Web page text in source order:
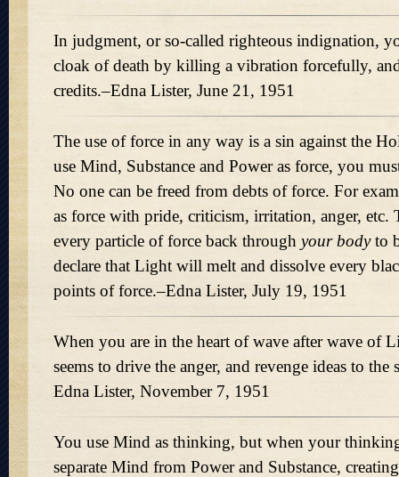
In judgment, or so-called righteous indignation,
cloak of death by killing a vibration forcefully,
credits.–Edna Lister, June 21, 1951
The use of force in any way is a sin against the
use Mind, Substance and Power as force, you
No one can be freed from debts of force. For
as force with pride, criticism, irritation, anger, etc.
every particle of force back through your bodyto
declare that Light will melt and dissolve every
points of force.–Edna Lister, July 19, 1951
When you are in the heart of wave after wave of
seems to drive the anger, and revenge ideas to
Edna Lister, November 7, 1951
You use Mind as thinking, but when your
separate Mind from Power and Substance,